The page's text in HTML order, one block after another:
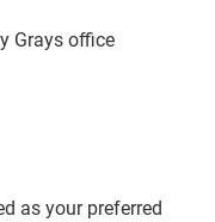
Grays office
as your preferred